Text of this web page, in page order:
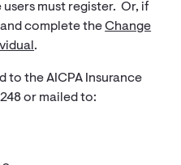
must register. Or, if
complete theChange
.
to the AICPA Insurance
or mailed to: